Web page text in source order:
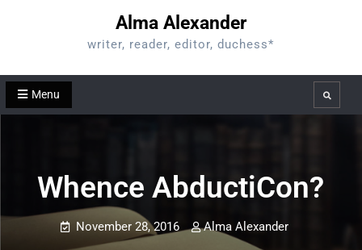
Alma Alexander
writer, reader, editor, duchess*
Menu Search
Whence AbductiCon?
November 28, 2016 Alma Alexander